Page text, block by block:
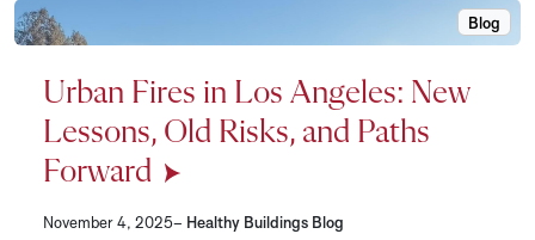
Urban
Blog
Urban Fires in Los Angeles: New
Lessons, Old Risks, and Paths
Forward
November 4, 2025– Healthy Buildings Blog